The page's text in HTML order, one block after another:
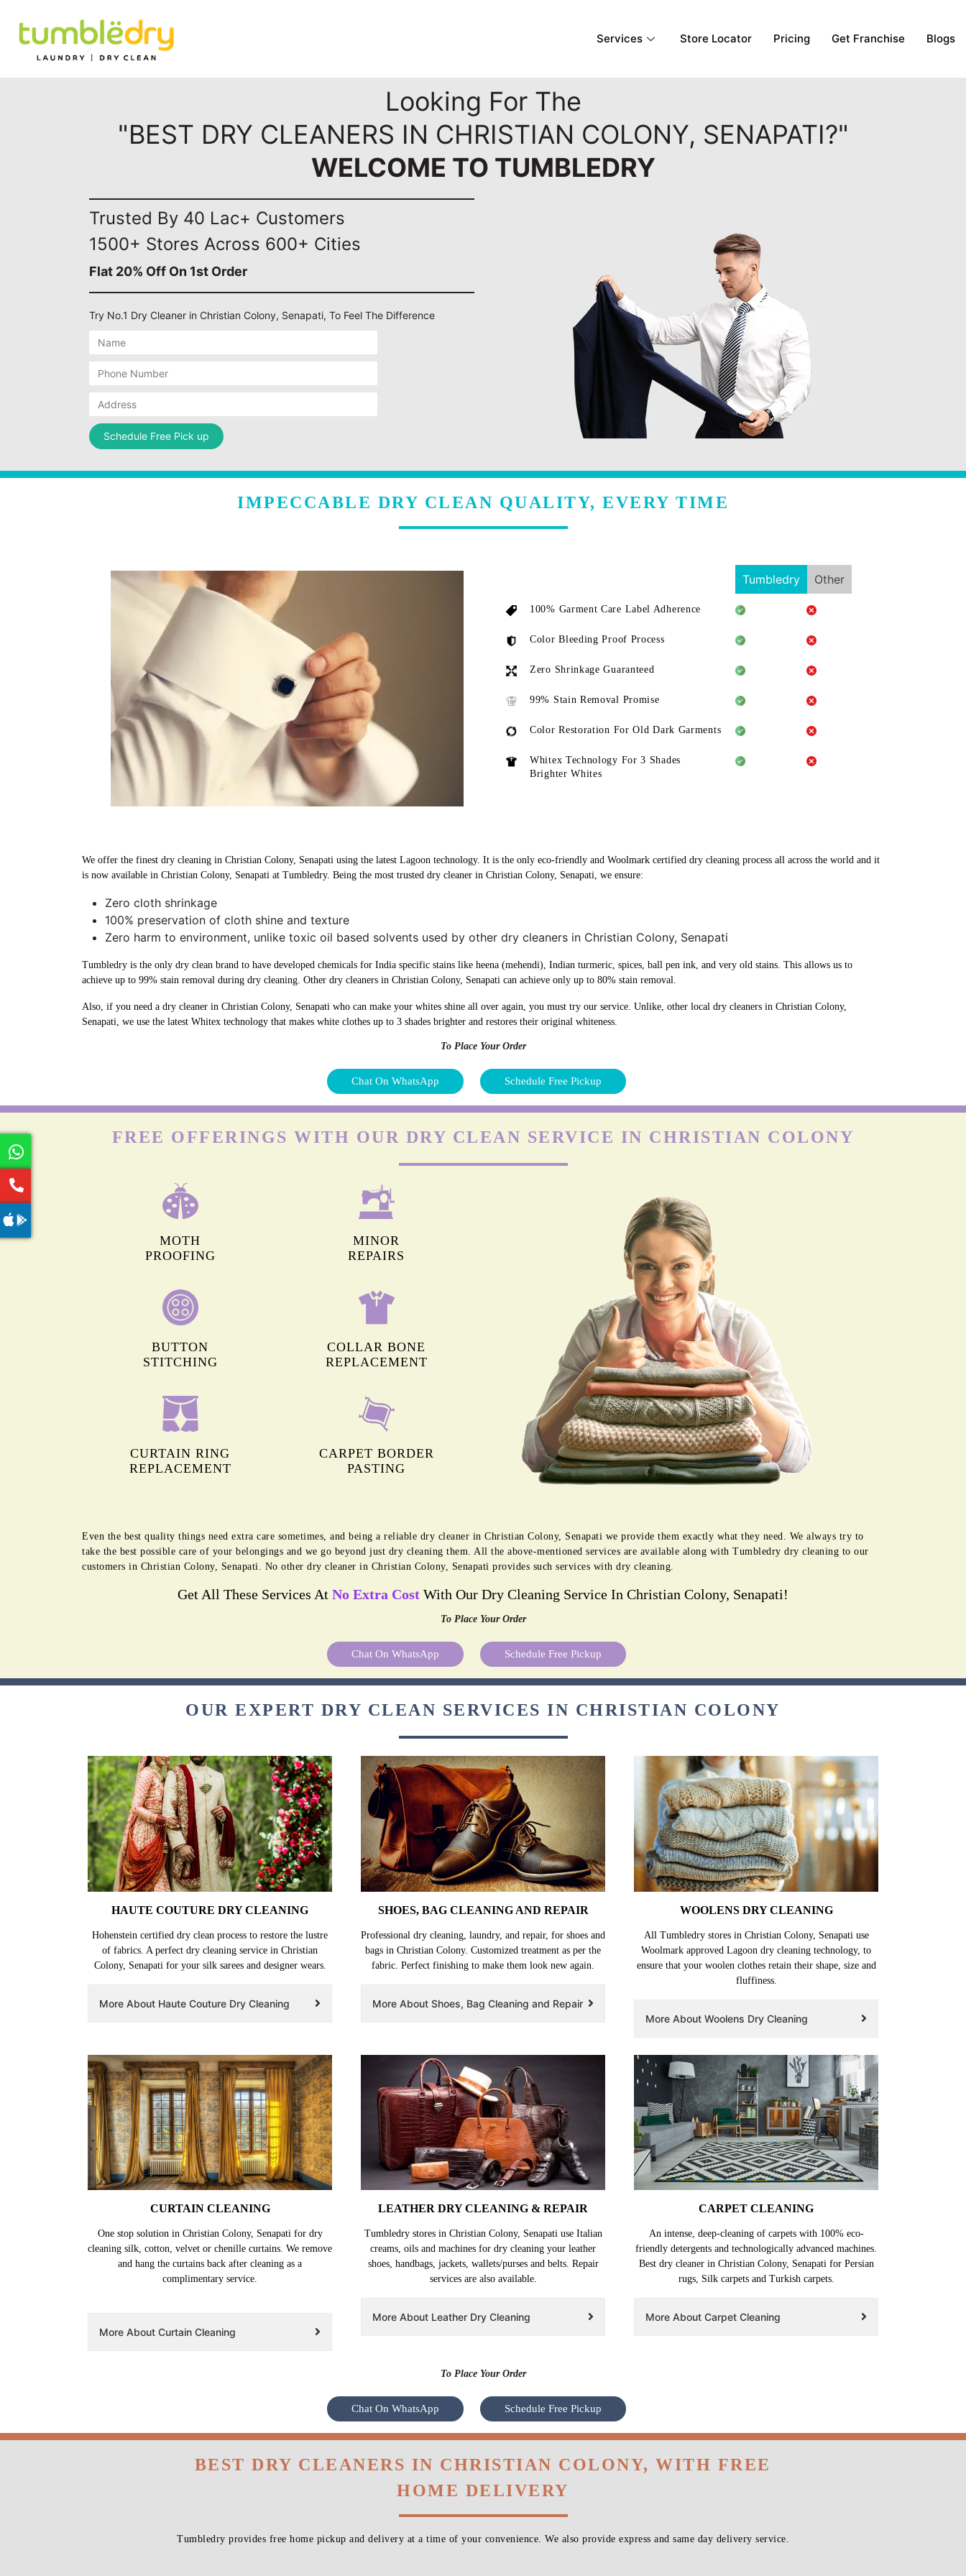
Services Store Locator Pricing Get Franchise Blogs
Looking For The
"BEST DRY CLEANERS IN CHRISTIAN COLONY, SENAPATI?"
WELCOME TO TUMBLEDRY
Trusted By 40 Lac+ Customers
1500+ Stores Across 600+ Cities
Flat 20% Off On 1st Order
Try No.1 Dry Cleaner in Christian Colony, Senapati, To Feel The Difference
IMPECCABLE DRY CLEAN QUALITY, EVERY TIME
Tumbledry Other
100% Garment Care Label Adherence
Color Bleeding Proof Process
Zero Shrinkage Guaranteed
99% Stain Removal Promise
Color Restoration For Old Dark Garments
Whitex Technology For 3 Shades
Brighter Whites
We offer the finest dry cleaning in Christian Colony, Senapati using the latest Lagoon technology. It is the only eco-friendly and Woolmark certified dry cleaning process all across the world and it
is now available in Christian Colony, Senapati at Tumbledry. Being the most trusted dry cleaner in Christian Colony, Senapati, we ensure:
Zero cloth shrinkage
100% preservation of cloth shine and texture
Zero harm to environment, unlike toxic oil based solvents used by other dry cleaners in Christian Colony, Senapati
Tumbledry is the only dry clean brand to have developed chemicals for India specific stains like heena (mehendi), Indian turmeric, spices, ball pen ink, and very old stains. This allows us to
achieve up to 99% stain removal during dry cleaning. Other dry cleaners in Christian Colony, Senapati can achieve only up to 80% stain removal.
Also, if you need a dry cleaner in Christian Colony, Senapati who can make your whites shine all over again, you must try our service. Unlike, other local dry cleaners in Christian Colony,
Senapati, we use the latest Whitex technology that makes white clothes up to 3 shades brighter and restores their original whiteness.
To Place Your Order
Chat On WhatsApp Schedule Free Pickup
FREE OFFERINGS WITH OUR DRY CLEAN SERVICE IN CHRISTIAN COLONY
MOTH
PROOFING
MINOR
REPAIRS
BUTTON
STITCHING
COLLAR BONE
REPLACEMENT
CURTAIN RING
REPLACEMENT
CARPET BORDER
PASTING
Even the best quality things need extra care sometimes, and being a reliable dry cleaner in Christian Colony, Senapati we provide them exactly what they need. We always try to
take the best possible care of your belongings and we go beyond just dry cleaning them. All the above-mentioned services are available along with Tumbledry dry cleaning to our
customers in Christian Colony, Senapati. No other dry cleaner in Christian Colony, Senapati provides such services with dry cleaning.
Get All These Services At No Extra Cost With Our Dry Cleaning Service In Christian Colony, Senapati!
To Place Your Order
Chat On WhatsApp Schedule Free Pickup
OUR EXPERT DRY CLEAN SERVICES IN CHRISTIAN COLONY
HAUTE COUTURE DRY CLEANING
Hohenstein certified dry clean process to restore the lustre
of fabrics. A perfect dry cleaning service in Christian
Colony, Senapati for your silk sarees and designer wears.
More About Haute Couture Dry Cleaning
SHOES, BAG CLEANING AND REPAIR
Professional dry cleaning, laundry, and repair, for shoes and
bags in Christian Colony. Customized treatment as per the
fabric. Perfect finishing to make them look new again.
More About Shoes, Bag Cleaning and Repair
WOOLENS DRY CLEANING
All Tumbledry stores in Christian Colony, Senapati use
Woolmark approved Lagoon dry cleaning technology, to
ensure that your woolen clothes retain their shape, size and
fluffiness.
More About Woolens Dry Cleaning
CURTAIN CLEANING
One stop solution in Christian Colony, Senapati for dry
cleaning silk, cotton, velvet or chenille curtains. We remove
and hang the curtains back after cleaning as a
complimentary service.
More About Curtain Cleaning
LEATHER DRY CLEANING & REPAIR
Tumbledry stores in Christian Colony, Senapati use Italian
creams, oils and machines for dry cleaning your leather
shoes, handbags, jackets, wallets/purses and belts. Repair
services are also available.
More About Leather Dry Cleaning
CARPET CLEANING
An intense, deep-cleaning of carpets with 100% eco-
friendly detergents and technologically advanced machines.
Best dry cleaner in Christian Colony, Senapati for Persian
rugs, Silk carpets and Turkish carpets.
More About Carpet Cleaning
To Place Your Order
Chat On WhatsApp Schedule Free Pickup
BEST DRY CLEANERS IN CHRISTIAN COLONY, WITH FREE
HOME DELIVERY
Tumbledry provides free home pickup and delivery at a time of your convenience. We also provide express and same day delivery service.